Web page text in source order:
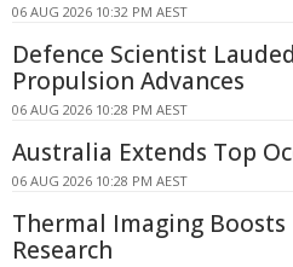
06 AUG 2026 10:32 PM AEST
Defence Scientist
Propulsion Advances
06 AUG 2026 10:28 PM AEST
Australia Extends Top
06 AUG 2026 10:28 PM AEST
Thermal Imaging
Research